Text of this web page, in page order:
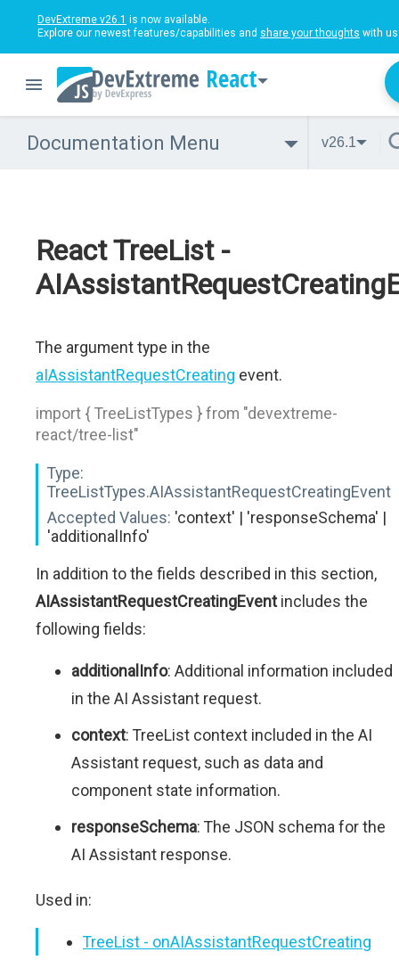
DevExtreme v26.1 is now available.
Explore our newest features/capabilities and share your thoughts with
React
Documentation Menu v26.1
React TreeList -
The argument type in the
aIAssistantRequestCreating event.
import { TreeListTypes } from "devextreme-
react/tree-list"
Type:
TreeListTypes.AIAssistantRequestCreatingEvent
Accepted Values: 'context' | 'responseSchema' |
'additionalInfo'
In addition to the fields described in this section,
AIAssistantRequestCreatingEventincludes the
following fields:
additionalInfo: Additional information included
in the AI Assistant request.
context: TreeList context included in the AI
Assistant request, such as data and
component state information.
responseSchema: The JSON schema for the
AI Assistant response.
Used in:
TreeList - onAIAssistantRequestCreating